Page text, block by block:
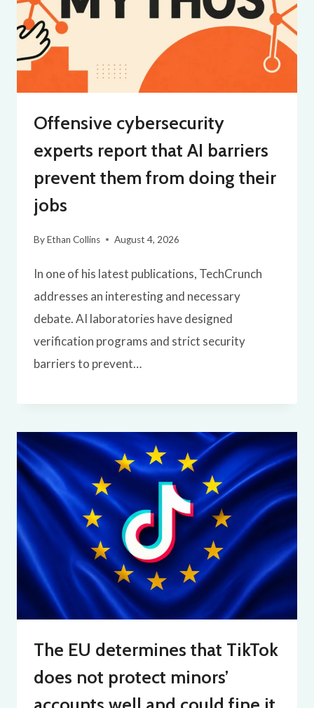
Offensive cybersecurity
experts report that AI barriers
prevent them from doing their
jobs
ByEthan Collins August 4, 2026
In one of his latest publications, TechCrunch
addresses an interesting and necessary
debate. AI laboratories have designed
verification programs and strict security
barriers to prevent…
The EU determines that TikTok
does not protect minors’